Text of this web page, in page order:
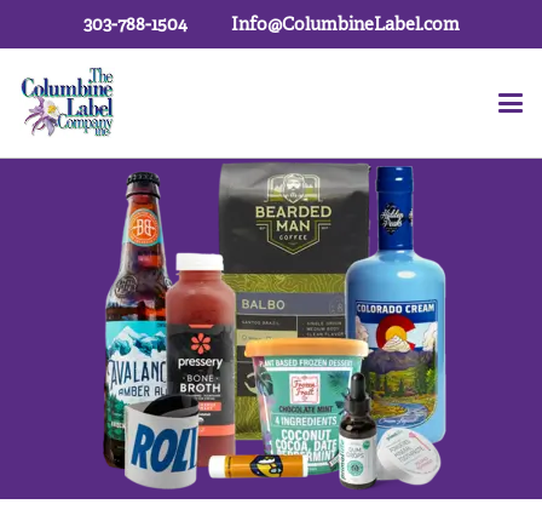
303-788-1504 Info@ColumbineLabel.com